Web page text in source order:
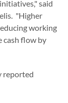
said
"Higher
working
cash flow by
reported